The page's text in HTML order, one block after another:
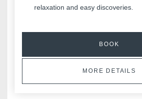
relaxation and easy discoveries.
BOOK
MORE DETAILS